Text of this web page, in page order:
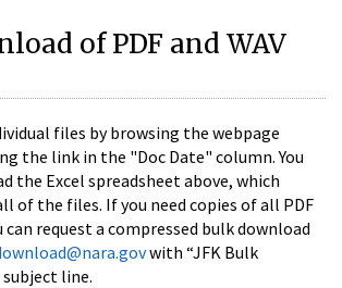
of PDF and WAV
files by browsing the webpage
the link in the "Doc Date" column. You
the Excel spreadsheet above, which
of the files. If you need copies of all PDF
can request a compressed bulk download
with “JFK Bulk
line.